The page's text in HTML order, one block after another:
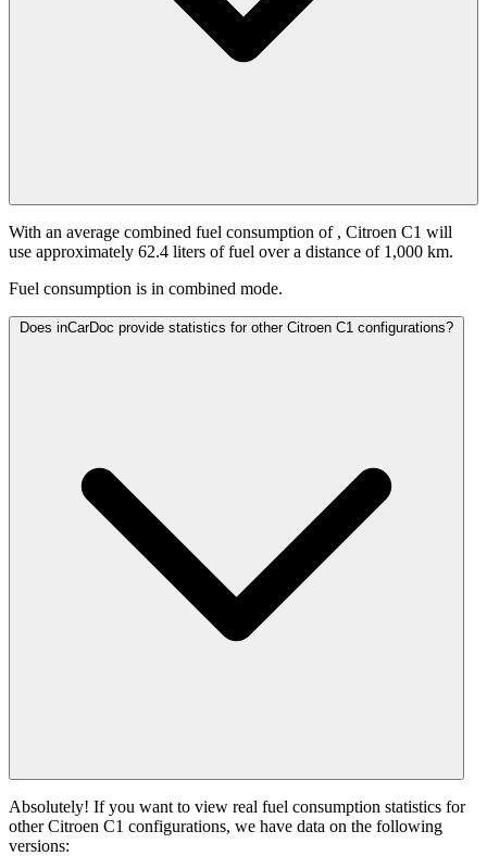
With an average combined fuel consumption of , Citroen C1 will
use approximately 62.4 liters of fuel over a distance of 1,000 km.
Fuel consumption is in combined mode.
Does inCarDoc provide statistics for other Citroen C1 configurations?
Absolutely! If you want to view real fuel consumption statistics for
other Citroen C1 configurations, we have data on the following
versions: